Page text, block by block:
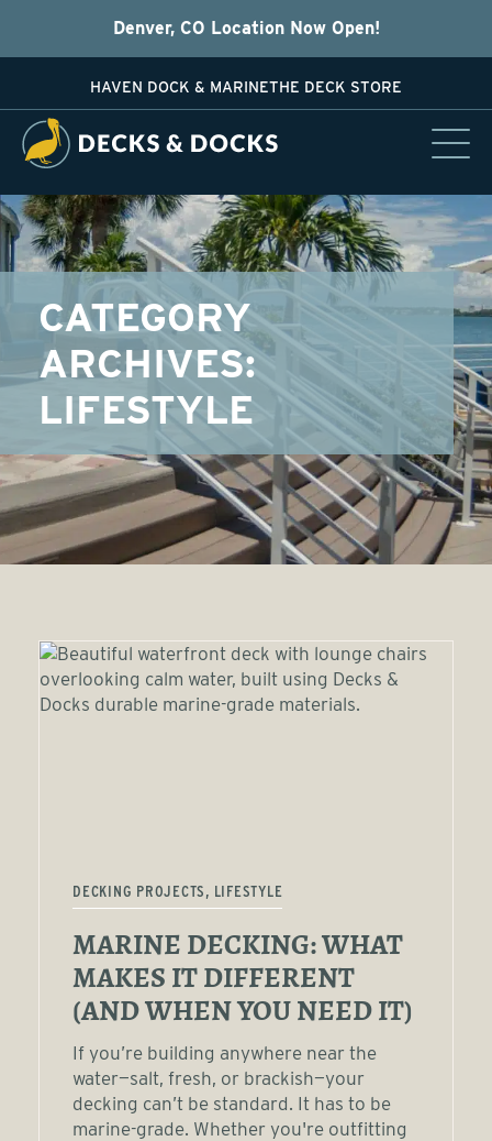
Denver, CO Location Now Open!
HAVEN DOCK & MARINETHE DECK STORE
CATEGORY
ARCHIVES:
LIFESTYLE
DECKING PROJECTS, LIFESTYLE
MARINE DECKING: WHAT
MAKES IT DIFFERENT
(AND WHEN YOU NEED IT)
If you’re building anywhere near the
water—salt, fresh, or brackish—your
decking can’t be standard. It has to be
marine-grade. Whether you're outfitting